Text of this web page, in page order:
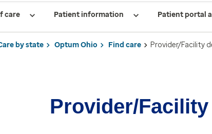
care Patient information Patient portal
by state Optum Ohio Find care Provider/Facility
Provider/